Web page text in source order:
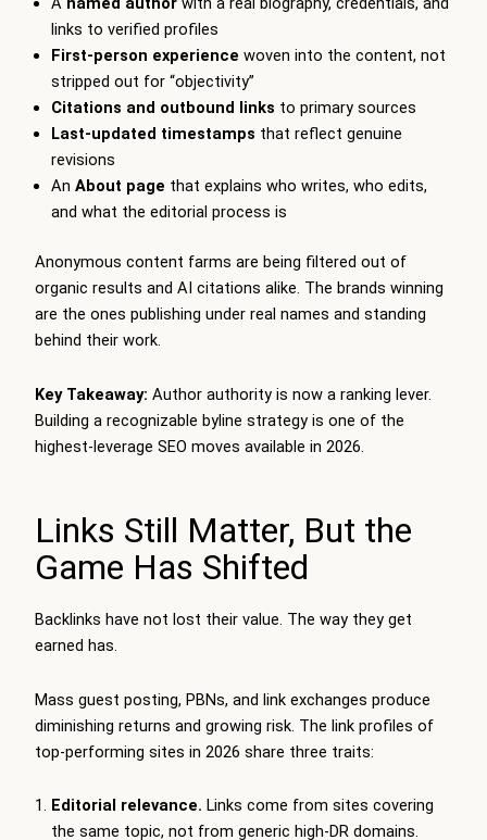
links to verified profiles
First-person experience woven into the content, not
stripped out for “objectivity”
Citations and outbound links to primary sources
Last-updated timestamps that reflect genuine
revisions
An About page that explains who writes, who edits,
and what the editorial process is
Anonymous content farms are being filtered out of
organic results and AI citations alike. The brands winning
are the ones publishing under real names and standing
behind their work.
Key Takeaway: Author authority is now a ranking lever.
Building a recognizable byline strategy is one of the
highest-leverage SEO moves available in 2026.
Links Still Matter, But the
Game Has Shifted
Backlinks have not lost their value. The way they get
earned has.
Mass guest posting, PBNs, and link exchanges produce
diminishing returns and growing risk. The link profiles of
top-performing sites in 2026 share three traits:
Editorial relevance. Links come from sites covering
the same topic, not from generic high-DR domains.